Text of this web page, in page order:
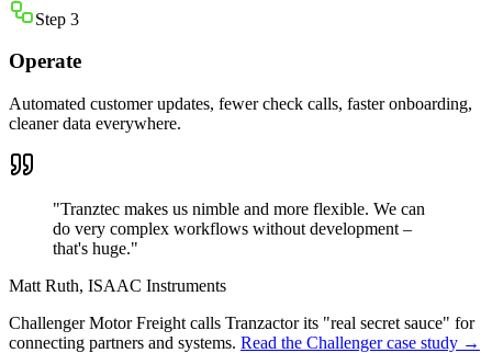
Step 3
Operate
Automated customer updates, fewer check calls, faster onboarding,
cleaner data everywhere.
"Tranztec makes us nimble and more flexible. We can
do very complex workflows without development –
that's huge."
Matt Ruth, ISAAC Instruments
Challenger Motor Freight calls Tranzactor its "real secret sauce" for
connecting partners and systems. Read the Challenger case study →